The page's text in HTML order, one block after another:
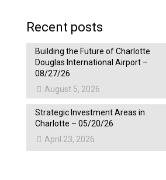
Recent posts
Building the Future of Charlotte
Douglas International Airport –
08/27/26
August 5, 2026
Strategic Investment Areas in
Charlotte – 05/20/26
April 23, 2026